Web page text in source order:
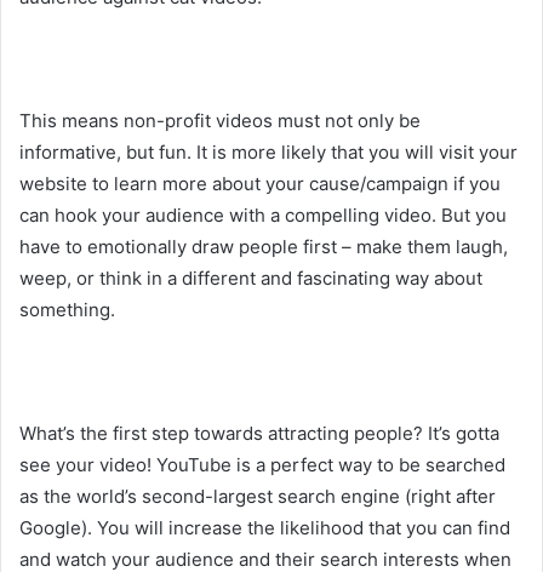
This means non-profit videos must not only be
informative, but fun. It is more likely that you will visit your
website to learn more about your cause/campaign if you
can hook your audience with a compelling video. But you
have to emotionally draw people first – make them laugh,
weep, or think in a different and fascinating way about
something.
What’s the first step towards attracting people? It’s gotta
see your video! YouTube is a perfect way to be searched
as the world’s second-largest search engine (right after
Google). You will increase the likelihood that you can find
and watch your audience and their search interests when